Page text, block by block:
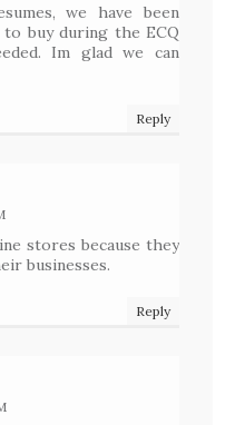
we have been
buy during the ECQ
Im glad we can
Reply
stores because they
businesses.
Reply